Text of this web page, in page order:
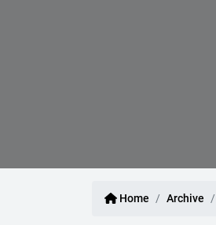
Home Archive